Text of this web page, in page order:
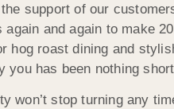
support of our
and again to make
hog roast dining and
you has been nothing
won’t stop turning any